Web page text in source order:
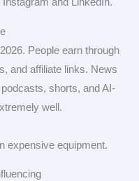
and LinkedIn.
People earn through
and affiliate links. News
shorts, and AI-
well.
expensive equipment.